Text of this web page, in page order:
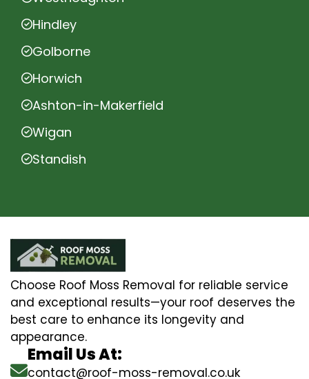
Hindley
Golborne
Horwich
Ashton-in-Makerfield
Wigan
Standish
Choose Roof Moss Removal for reliable service
and exceptional results—your roof deserves the
best care to enhance its longevity and
appearance.
Email Us At:
contact@roof-moss-removal.co.uk